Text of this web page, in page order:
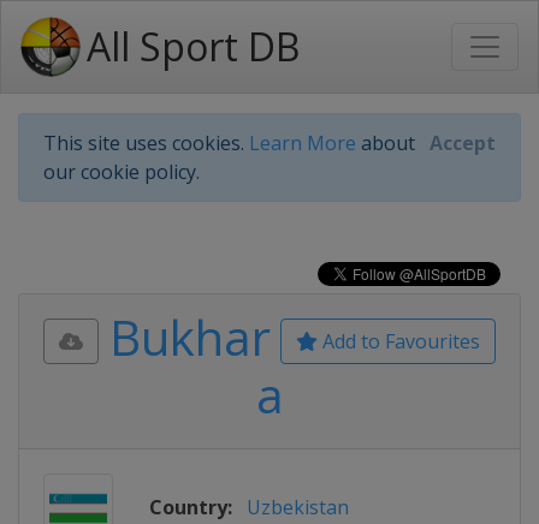
All Sport DB
This site uses cookies. Learn More about
our cookie policy.
Accept
Add to Favourites
Bukhar
a
Country: Uzbekistan